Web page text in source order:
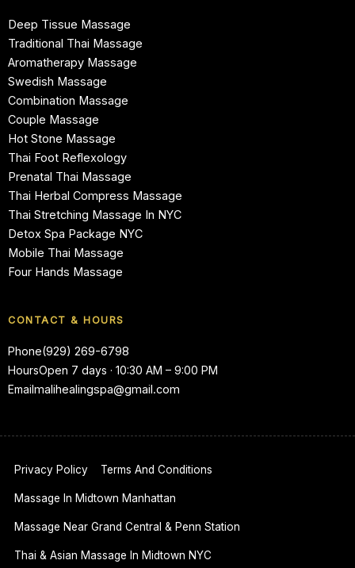
Deep Tissue Massage
Traditional Thai Massage
Aromatherapy Massage
Swedish Massage
Combination Massage
Couple Massage
Hot Stone Massage
Thai Foot Reflexology
Prenatal Thai Massage
Thai Herbal Compress Massage
Thai Stretching Massage In NYC
Detox Spa Package NYC
Mobile Thai Massage
Four Hands Massage
CONTACT & HOURS
Phone(929) 269-6798
HoursOpen 7 days · 10:30 AM – 9:00 PM
Emailmalihealingspa@gmail.com
Privacy Policy Terms And Conditions
Massage In Midtown Manhattan
Massage Near Grand Central & Penn Station
Thai & Asian Massage In Midtown NYC